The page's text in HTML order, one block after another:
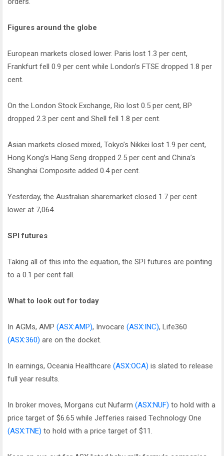
Figures around the globe
European markets closed lower. Paris lost 1.3 per cent,
Frankfurt fell 0.9 per cent while London’s FTSE dropped 1.8 per
cent.
On the London Stock Exchange, Rio lost 0.5 per cent, BP
dropped 2.3 per cent and Shell fell 1.8 per cent.
Asian markets closed mixed, Tokyo’s Nikkei lost 1.9 per cent,
Hong Kong’s Hang Seng dropped 2.5 per cent and China’s
Shanghai Composite added 0.4 per cent.
Yesterday, the Australian sharemarket closed 1.7 per cent
lower at 7,064.
SPI futures
Taking all of this into the equation, the SPI futures are pointing
to a 0.1 per cent fall.
What to look out for today
In AGMs, AMP (ASX:AMP), Invocare (ASX:INC), Life360
(ASX:360) are on the docket.
In earnings, Oceania Healthcare (ASX:OCA) is slated to release
full year results.
In broker moves, Morgans cut Nufarm (ASX:NUF) to hold with a
price target of $6.65 while Jefferies raised Technology One
(ASX:TNE) to hold with a price target of $11.